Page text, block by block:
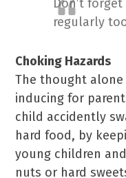
Don’t
regularly
Choking Hazards
The thought
inducing for
child accidently
hard food, by
young children
nuts or hard